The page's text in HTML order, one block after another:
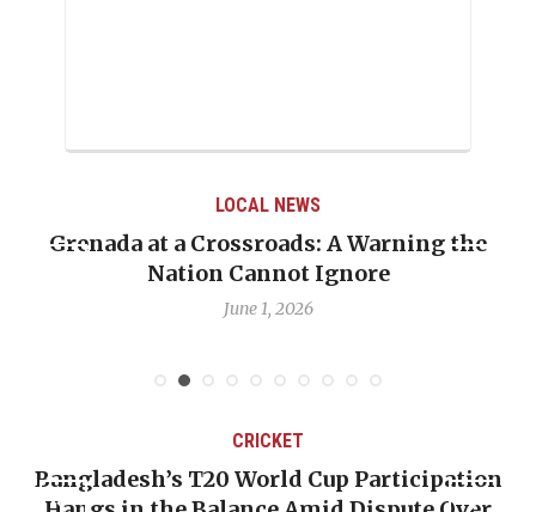
LOCAL NEWS
Grenada at a Crossroads: A Warning the
Nation Cannot Ignore
June 1, 2026
CRICKET
Bangladesh’s T20 World Cup Participation